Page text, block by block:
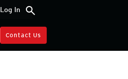
search
Contact Us
Log In